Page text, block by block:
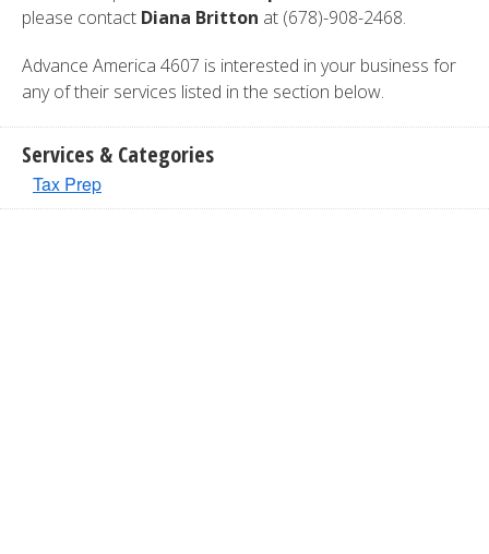
please contact Diana Britton at (678)-908-2468.
Advance America 4607 is interested in your business for
any of their services listed in the section below.
Services & Categories
Tax Prep